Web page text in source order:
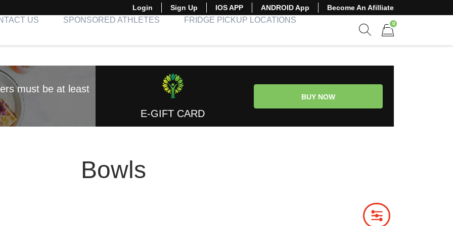
Login Sign Up IOS APP ANDROID App Become An Afilliate
US SPONSORED ATHLETES FRIDGE PICKUP LOCATIONS 0
E-GIFT CARD
BUY NOW
Bowls